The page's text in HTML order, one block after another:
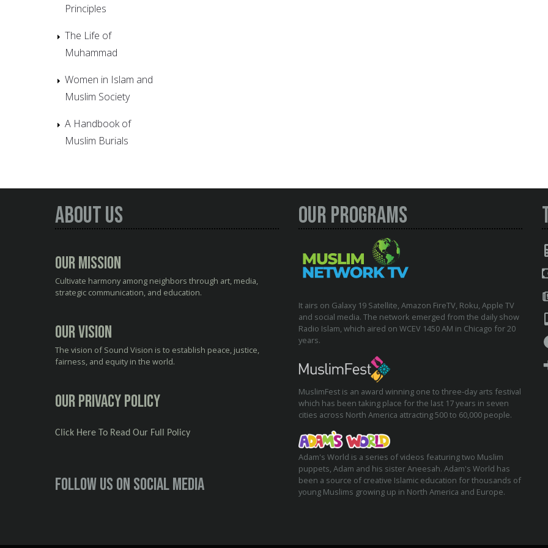
Principles
The Life of
Muhammad
Women in Islam and
Muslim Society
A Handbook of
Muslim Burials
About Us
Our Mission
Cultivate harmony among neighbors through art, media,
strategic communication, and education.
Our Vision
The vision of Sound Vision is to establish peace, justice,
fairness, and equity in the world.
Our Privacy Policy
Click Here To Read Our Full Policy
Follow us on social media
Our Programs
It airs on Galaxy 19 Satellite, Amazon FireTV, Roku, Apple TV
and social media. The network emerged from the daily show
Radio Islam, which aired on WCEV 1450 AM in Chicago for 20
years.
MuslimFest is an award winning one to three-day arts festival
which has been taking place for the last 17 years in seven
cities across North America attracting 500 to 60,000 people.
Adam's World is a series of videos featuring two Muslim
puppets, Adam and his sister Aneesah. Adam's World has
been a source of creative Islamic education for thousands of
young Muslims growing up in North America and Europe.